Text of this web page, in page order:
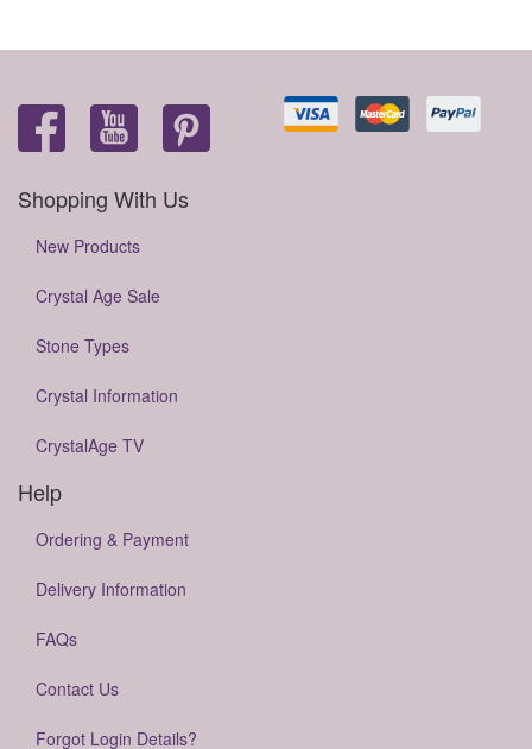
Shopping With Us
New Products
Crystal Age Sale
Stone Types
Crystal Information
CrystalAge TV
Help
Ordering & Payment
Delivery Information
FAQs
Contact Us
Forgot Login Details?